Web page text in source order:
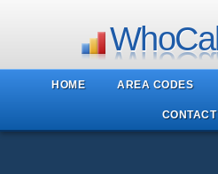
HOME AREA CODES